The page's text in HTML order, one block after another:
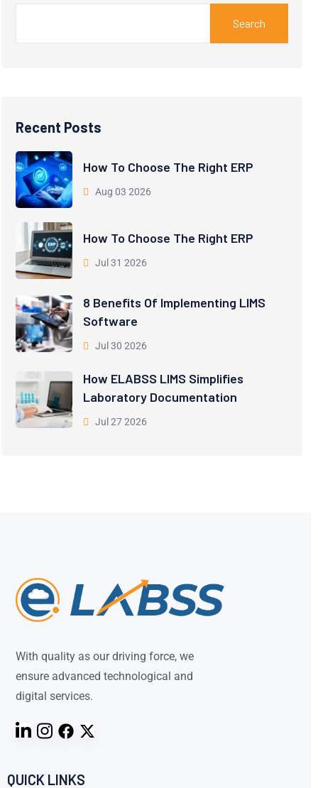
Search
Recent Posts
How To Choose The Right ERP
Aug 03 2026
How To Choose The Right ERP
Jul 31 2026
8 Benefits Of Implementing LIMS
Software
Jul 30 2026
How ELABSS LIMS Simplifies
Laboratory Documentation
Jul 27 2026
With quality as our driving force, we
ensure advanced technological and
digital services.
QUICK LINKS